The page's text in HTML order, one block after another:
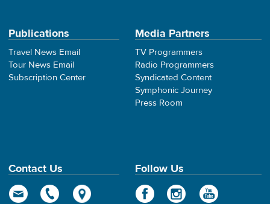
Publications
Travel News Email
Tour News Email
Subscription Center
Media Partners
TV Programmers
Radio Programmers
Syndicated Content
Symphonic Journey
Press Room
Contact Us Follow Us